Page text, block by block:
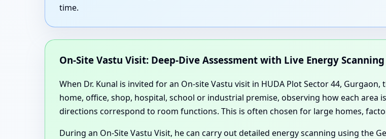
time.
On-Site Vastu Visit: Deep-Dive Assessment with Live Energy Scanning
When Dr. Kunal is invited for an On-site Vastu visit in HUDA Plot Sector 44,
home, office, shop, hospital, school or industrial premise, observing how each area
directions correspond to room functions. This is often chosen for large homes,
During an On-Site Vastu Visit, he can carry out detailed energy scanning using the